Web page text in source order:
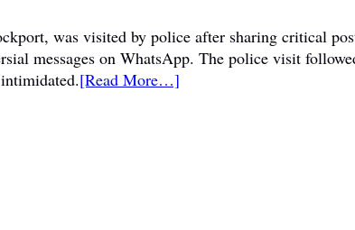
was visited by police after sharing critical
messages on WhatsApp. The police visit
[Read More…]